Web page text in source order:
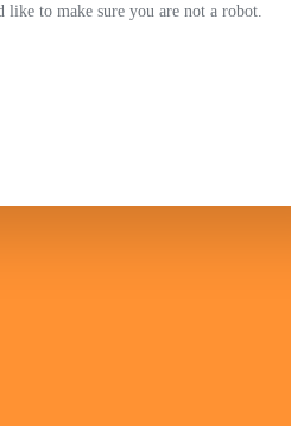
like to make sure you are not a robot.